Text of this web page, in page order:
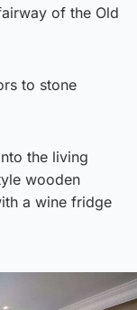
of the Old
to stone
the living
wooden
a wine fridge